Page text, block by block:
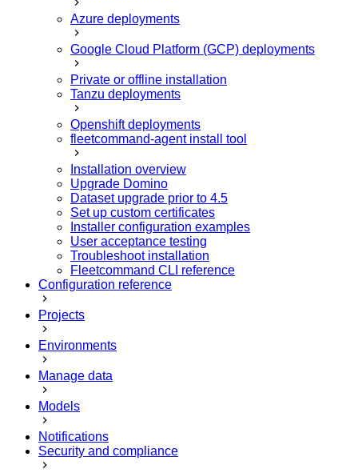
Azure deployments
Google Cloud Platform (GCP) deployments
Private or offline installation
Tanzu deployments
Openshift deployments
fleetcommand-agent install tool
Installation overview
Upgrade Domino
Dataset upgrade prior to 4.5
Set up custom certificates
Installer configuration examples
User acceptance testing
Troubleshoot installation
Fleetcommand CLI reference
Configuration reference
Projects
Environments
Manage data
Models
Notifications
Security and compliance